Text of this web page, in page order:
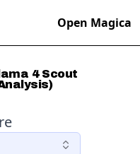
Open Magica
4 Scout